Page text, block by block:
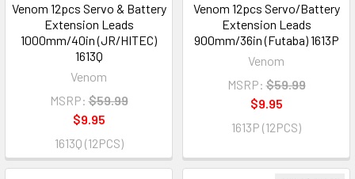
Venom 12pcs Servo & Battery
Extension Leads
1000mm/40in (JR/HITEC)
1613Q
Venom
MSRP: $59.99
$9.95
1613Q (12PCS)
Venom 12pcs Servo/Battery
Extension Leads
900mm/36in (Futaba) 1613P
Venom
MSRP: $59.99
$9.95
1613P (12PCS)